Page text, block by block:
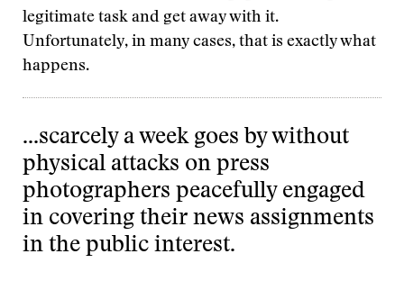
legitimate task and get away with it.
Unfortunately, in many cases, that is exactly what
happens.
…scarcely a week goes by without
physical attacks on press
photographers peacefully engaged
in covering their news assignments
in the public interest.